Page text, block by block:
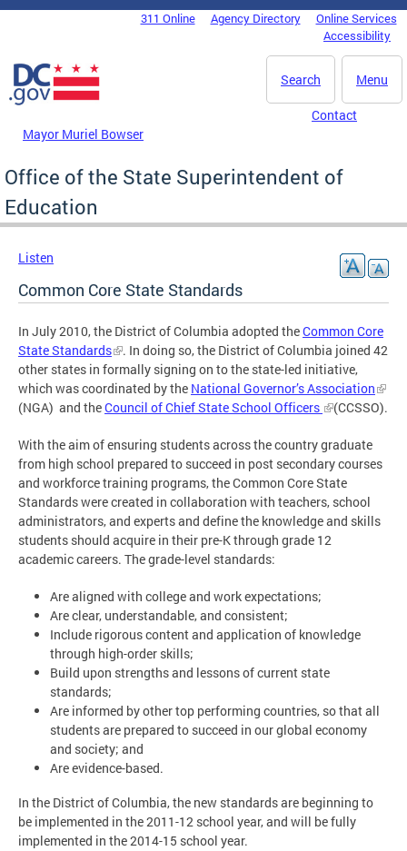
Skip to main content
DC Agency Top Menu311 Online Agency Directory
Online Services
Accessibility
Menu
Search
Mayor Muriel Bowser
Contact
Office of the State Superintendent of
Education
Listen
Common Core State Standards
In July 2010, the District of Columbia adopted theCommon Core
State Standards
. In doing so, the District of Columbia joined 42
other states in formally signing on to the state-led initiative,
which was coordinated by the National Governor’s Association
(NGA) and theCouncil of Chief State School Officers (CCSSO).
With the aim of ensuring students across the country graduate
from high school prepared to succeed in post secondary courses
and workforce training programs, the Common Core State
Standards were created in collaboration with teachers, school
administrators, and experts and define the knowledge and skills
students should acquire in their pre-K through grade 12
academic careers. The grade-level standards:
Are aligned with college and work expectations;
Are clear, understandable, and consistent;
Include rigorous content and application of knowledge
through high-order skills;
Build upon strengths and lessons of current state
standards;
Are informed by other top performing countries, so that all
students are prepared to succeed in our global economy
and society; and
Are evidence-based.
In the District of Columbia, the new standards are beginning to
be implemented in the 2011-12 school year, and will be fully
implemented in the 2014-15 school year.